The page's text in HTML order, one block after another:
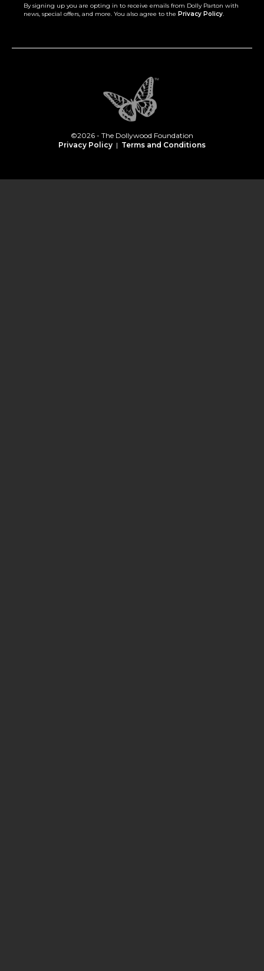
By signing up you are opting in to receive emails from Dolly Parton with
news, special offers, and more. You also agree to the Privacy Policy.
©2026 - The Dollywood Foundation
Privacy Policy | Terms and Conditions